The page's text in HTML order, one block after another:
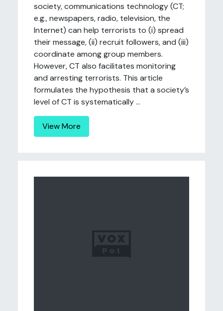
society, communications technology (CT;
e.g., newspapers, radio, television, the
Internet) can help terrorists to (i) spread
their message, (ii) recruit followers, and (iii)
coordinate among group members.
However, CT also facilitates monitoring
and arresting terrorists. This article
formulates the hypothesis that a society’s
level of CT is systematically ...
View More